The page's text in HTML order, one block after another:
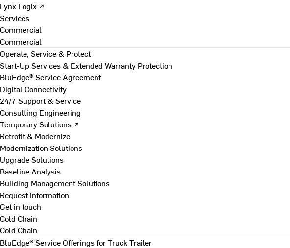
Lynx Logix ↗
Services
Commercial
Commercial
Operate, Service & Protect
Start-Up Services & Extended Warranty Protection
BluEdge® Service Agreement
Digital Connectivity
24/7 Support & Service
Consulting Engineering
Temporary Solutions ↗
Retrofit & Modernize
Modernization Solutions
Upgrade Solutions
Baseline Analysis
Building Management Solutions
Request Information
Get in touch
Cold Chain
Cold Chain
BluEdge® Service Offerings for Truck Trailer